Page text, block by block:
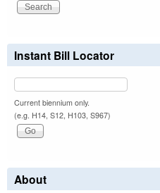
Instant Bill Locator
Current biennium only.
(e.g. H14, S12, H103, S967)
About